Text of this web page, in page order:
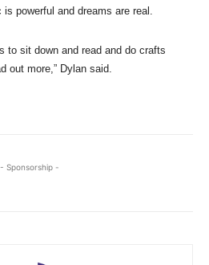
powerful and dreams are real.
to sit down and read and do crafts
out more,” Dylan said.
- Sponsorship -